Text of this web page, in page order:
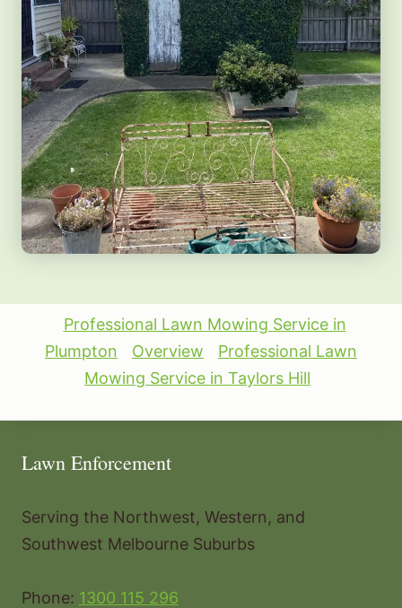
Professional Lawn Mowing Service in
Plumpton
Overview
Professional Lawn
Mowing Service in Taylors Hill
Lawn Enforcement
Serving the Northwest, Western, and
Southwest Melbourne Suburbs
Phone: 1300 115 296